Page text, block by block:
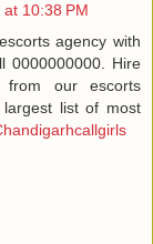
10:38 PM
agency with
0000000000. Hire
from our escorts
list of most